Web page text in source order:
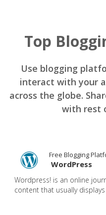
Top
Use blogging
interact with your
across the globe.
with rest
Free Blogging
WordPress
Wordpress! is an online
content that usually